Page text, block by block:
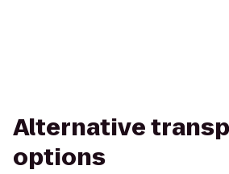
Alternative
options